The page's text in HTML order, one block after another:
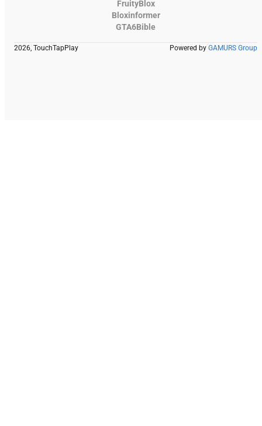
FruityBlox
Bloxinformer
GTA6Bible
2026, TouchTapPlay Powered by GAMURS Group